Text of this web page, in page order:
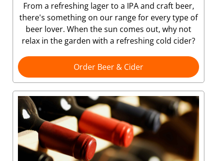
From a refreshing lager to a IPA and craft beer,
there's something on our range for every type of
beer lover. When the sun comes out, why not
relax in the garden with a refreshing cold cider?
Order Beer & Cider